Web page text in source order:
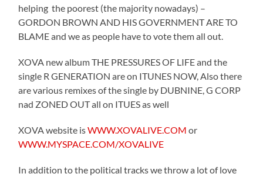
helping the poorest (the majority nowadays) –
GORDON BROWN AND HIS GOVERNMENT ARE TO
BLAME and we as people have to vote them all out.
XOVA new album THE PRESSURES OF LIFE and the
single R GENERATION are on ITUNES NOW, Also there
are various remixes of the single by DUBNINE, G CORP
nad ZONED OUT all on ITUES as well
XOVA website isWWW.XOVALIVE.COM or
WWW.MYSPACE.COM/XOVALIVE
In addition to the political tracks we throw a lot of love